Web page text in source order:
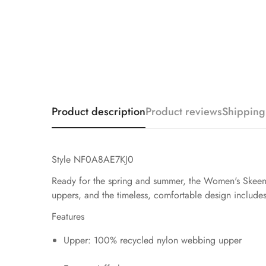
Product descriptionProduct reviews
Style NF0A8AE7KJ0
Ready for the spring and summer, the Women's
uppers, and the timeless, comfortable design
Features
Upper: 100% recycled nylon webbing upper